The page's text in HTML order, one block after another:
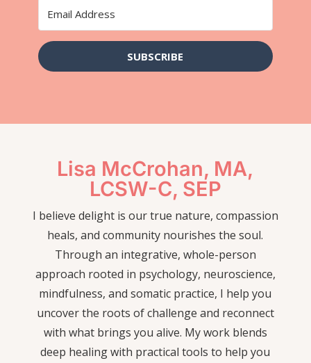
SUBSCRIBE
Lisa McCrohan, MA,
LCSW-C, SEP
I believe delight is our true nature, compassion
heals, and community nourishes the soul.
Through an integrative, whole-person
approach rooted in psychology, neuroscience,
mindfulness, and somatic practice, I help you
uncover the roots of challenge and reconnect
with what brings you alive. My work blends
deep healing with practical tools to help you